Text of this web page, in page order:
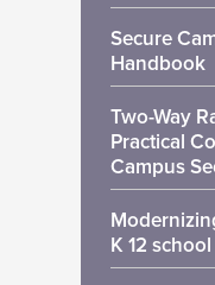
Secure
Handbook
Two-Way
Practical
Campus
K 12